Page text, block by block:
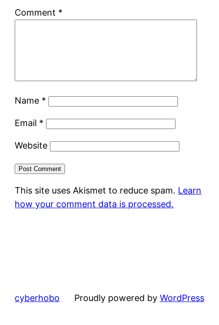
Comment *
Name *
Email *
Website
This site uses Akismet to reduce spam. Learn
how your comment data is processed.
cyberhobo Proudly powered by WordPress